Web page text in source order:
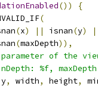
())
{
(
(x) || isnan(y)
(maxDepth)),
parameter of the
%f,
y, width, height,